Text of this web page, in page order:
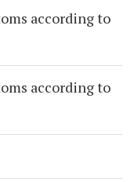
according to
according to